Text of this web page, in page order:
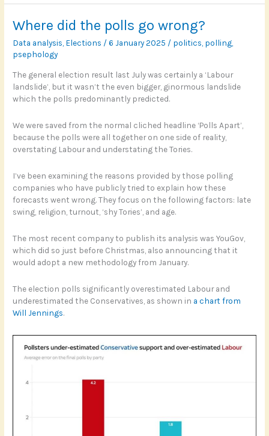
Perhaps
Where did the polls go wrong?
Data analysis Elections /6 January 2025 / politics polling
psephology
The general election result last July was certainly a ‘Labour
landslide’, but it wasn’t the even bigger, ginormous landslide
which the polls predominantly predicted.
We were saved from the normal cliched headline ‘Polls Apart’,
because the polls were all together on one side of reality,
overstating Labour and understating the Tories.
I’ve been examining the reasons provided by those polling
companies who have publicly tried to explain how these
forecasts went wrong. They focus on the following factors: late
swing, religion, turnout, ‘shy Tories’, and age.
The most recent company to publish its analysis was YouGov,
which did so just before Christmas, also announcing that it
would adopt a new methodology from January.
The election polls significantly overestimated Labour and
underestimated the Conservatives, as shown in a chart from
Will Jennings.